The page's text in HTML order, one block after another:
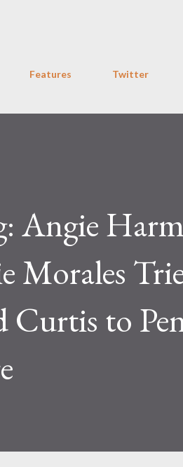
Features Twitter
Angie
Morales
Curtis to